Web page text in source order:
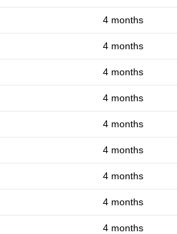
4 months
4 months
4 months
4 months
4 months
4 months
4 months
4 months
4 months